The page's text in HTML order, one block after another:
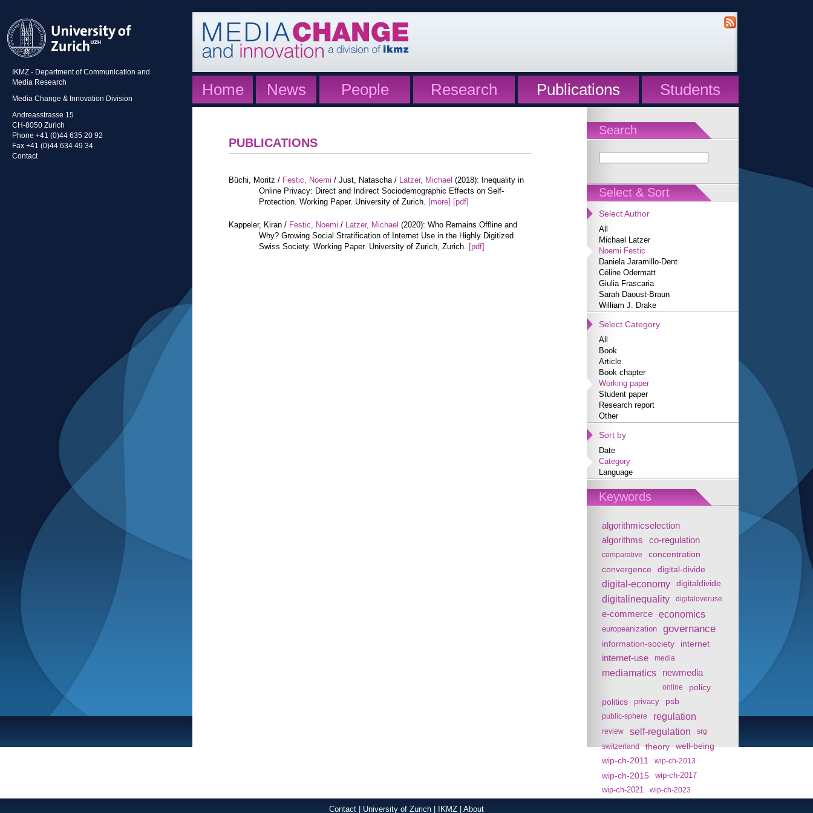
IKMZ - Department of Communication and
Media Research
Media Change & Innovation Division
Andreasstrasse 15
CH-8050 Zurich
Phone +41 (0)44 635 20 92
Fax +41 (0)44 634 49 34
Contact
Home News People Research Publications Students
Search
Select & Sort
Select Author
All
Michael Latzer
Noemi Festic
Daniela Jaramillo-Dent
Céline Odermatt
Giulia Frascaria
Sarah Daoust-Braun
William J. Drake
Select Category
All
Book
Article
Book chapter
Working paper
Student paper
Research report
Other
Sort by
Date
Category
Language
Keywords
algorithmicselection
algorithms
co-regulation
comparative concentration
convergence digital-divide
digital-economy digitaldivide
digitalinequality digitaloveruse
e-commerce economics
europeanization governance
information-society internet
internet-use media
mediamatics newmedia
online
policy
politics
privacy psb
public-sphere regulation
review self-regulation
srg
switzerland
theory
well-being
wip-ch-2011
wip-ch-2013
wip-ch-2015
wip-ch-2017
wip-ch-2021
wip-ch-2023
PUBLICATIONS
Büchi, Moritz / Festic, Noemi / Just, Natascha / Latzer, Michael (2018): Inequality in
Online Privacy: Direct and Indirect Sociodemographic Effects on Self-
Protection. Working Paper. University of Zurich. [more] [pdf]
Kappeler, Kiran / Festic, Noemi / Latzer, Michael (2020): Who Remains Offline and
Why? Growing Social Stratification of Internet Use in the Highly Digitized
Swiss Society. Working Paper. University of Zurich, Zurich. [pdf]
Contact University of Zurich IKMZ About